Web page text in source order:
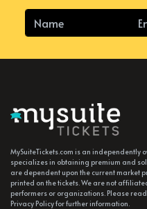
MySuiteTickets.com is an
specializes in obtaining premium and
are dependent upon the current market
printed on the tickets. We are not
performers or organizations. Please
Privacy Policy for further information.